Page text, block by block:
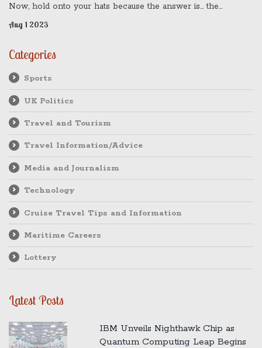
Now, hold onto your hats because the answer is... the
passenger! That's right, folks. All they need to do is enjoy the
voyage, eat, sleep, and repeat. I bet you didn't see that one
sipping cocktails on the lido deck!
Aug 1 2023
Categories
Sports
UK Politics
Travel and Tourism
Travel Information/Advice
Media and Journalism
Technology
Cruise Travel Tips and Information
Maritime Careers
Lottery
Latest Posts
IBM Unveils Nighthawk Chip as
Quantum Computing Leap Begins